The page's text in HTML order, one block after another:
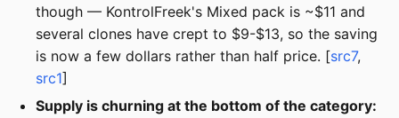
though — KontrolFreek's Mixed pack is ~$11 and
several clones have crept to $9-$13, so the saving
is now a few dollars rather than half price. [src7,
src1]
Supply is churning at the bottom of the category: